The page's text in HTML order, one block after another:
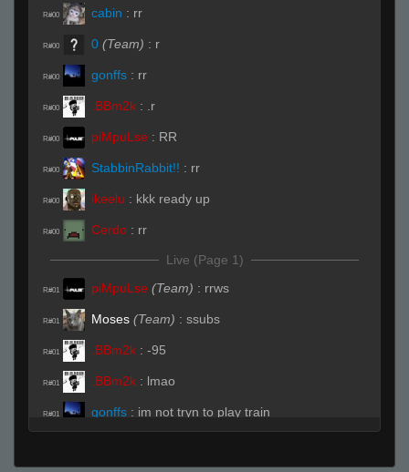
R#00 cabin : rr
R#00 0 (Team) : r
R#00 gonffs : rr
R#00 .BBm2k : .r
R#00 piMpuLse : RR
R#00 StabbinRabbit!! : rr
R#00 ikeelu : kkk ready up
R#00 Cerdo : rr
Live (Page 1)
R#01 piMpuLse (Team) : rrws
R#01 Moses (Team) : ssubs
R#01 .BBm2k : -95
R#01 .BBm2k : lmao
R#01 gonffs : im not tryn to play train